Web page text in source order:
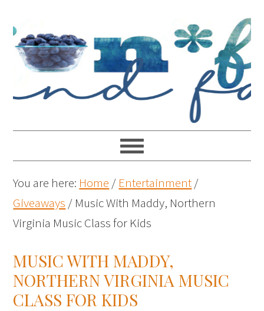
You are here: Home / Entertainment/
Giveaways / Music With Maddy, Northern
Virginia Music Class for Kids
MUSIC WITH MADDY,
NORTHERN VIRGINIA MUSIC
CLASS FOR KIDS